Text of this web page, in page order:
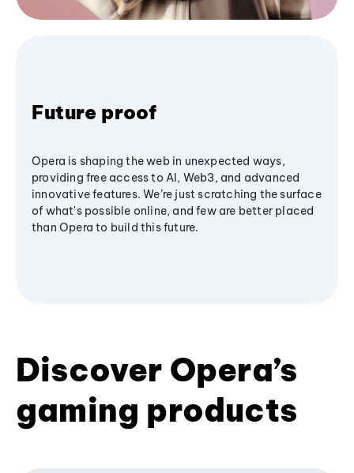
Future proof
Opera is shaping the web in unexpected ways,
providing free access to AI, Web3, and advanced
innovative features. We’re just scratching the surface
of what's possible online, and few are better placed
than Opera to build this future.
Discover Opera’s
gaming products